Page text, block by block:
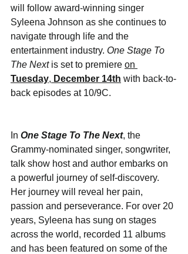
will follow award-winning singer
Syleena Johnson as she continues to
navigate through life and the
entertainment industry. One Stage To
The Next is set to premiere on
Tuesday, December 14th with back-to-
back episodes at 10/9C.
In One Stage To The Next, the
Grammy-nominated singer, songwriter,
talk show host and author embarks on
a powerful journey of self-discovery.
Her journey will reveal her pain,
passion and perseverance. For over 20
years, Syleena has sung on stages
across the world, recorded 11 albums
and has been featured on some of the